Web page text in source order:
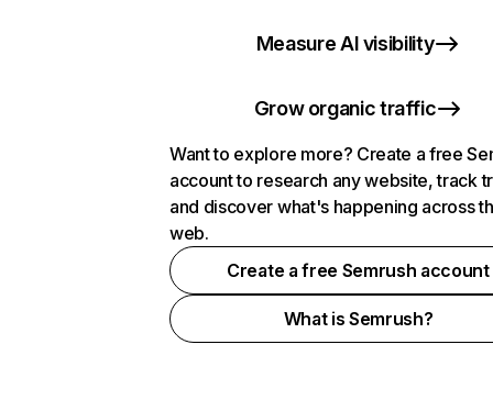
Measure AI visibility
Grow organic traffic
Want to explore more? Create a free
account to research any website, track
and discover what's happening across
web.
Create a free Semrush account
What is Semrush?